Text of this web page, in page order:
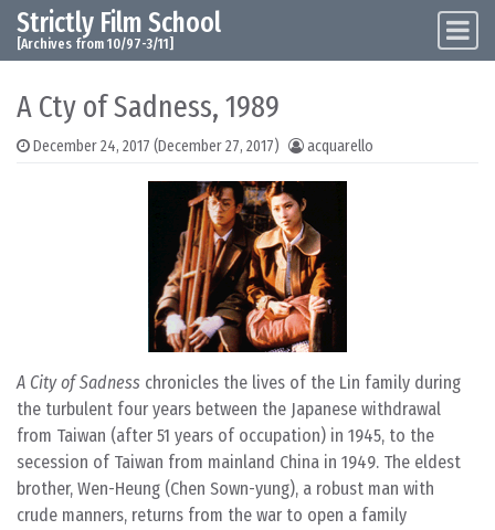
Skip to content
Main Navigation
Strictly Film School
[Archives from 10/97-3/11]
A Cty of Sadness, 1989
December 24, 2017 (December 27, 2017) acquarello
A City of Sadness chronicles the lives of the Lin family during
the turbulent four years between the Japanese withdrawal
from Taiwan (after 51 years of occupation) in 1945, to the
secession of Taiwan from mainland China in 1949. The eldest
brother, Wen-Heung (Chen Sown-yung), a robust man with
crude manners, returns from the war to open a family